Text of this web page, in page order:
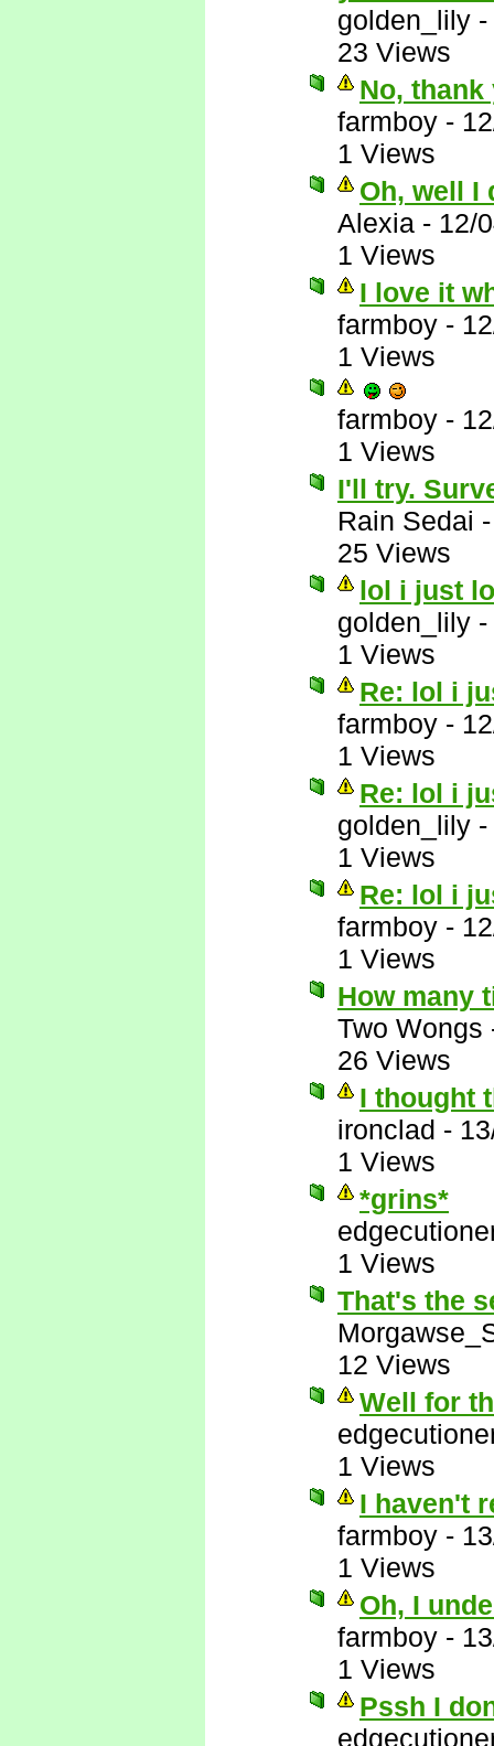
golden_lily -
23 Views
No, thank
farmboy -
1 Views
Oh, well I
Alexia - 12/
1 Views
I love it
farmboy -
1 Views
farmboy -
1 Views
I'll try.
Rain Sedai
25 Views
lol i just
golden_lily -
1 Views
Re: lol i
farmboy -
1 Views
Re: lol i
golden_lily -
1 Views
Re: lol i
farmboy -
1 Views
How many
Two Wongs
26 Views
I thought
ironclad -
1 Views
*grins*
1 Views
That's the
12 Views
Well for
1 Views
I haven't
farmboy -
1 Views
Oh, I
farmboy -
1 Views
Pssh I